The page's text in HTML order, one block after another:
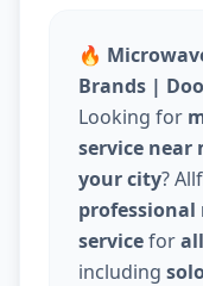
🔥
Brands |
Looking for
service near
your city?
professional
servicefor
including